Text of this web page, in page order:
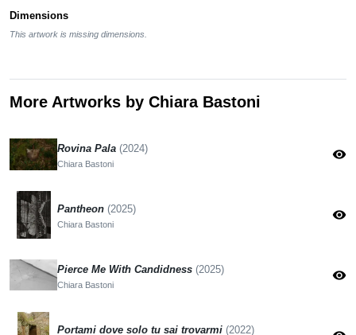
Dimensions
This artwork is missing dimensions.
More Artworks by Chiara Bastoni
Rovina Pala (2024)
Chiara Bastoni
visibility
Pantheon (2025)
Chiara Bastoni
visibility
Pierce Me With Candidness (2025)
Chiara Bastoni
visibility
Portami dove solo tu sai trovarmi (2022)